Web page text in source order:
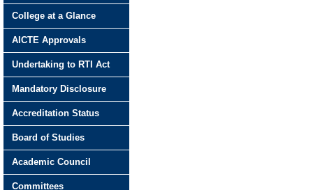
College at a Glance
AICTE Approvals
Undertaking to RTI Act
Mandatory Disclosure
Accreditation Status
Board of Studies
Academic Council
Committees